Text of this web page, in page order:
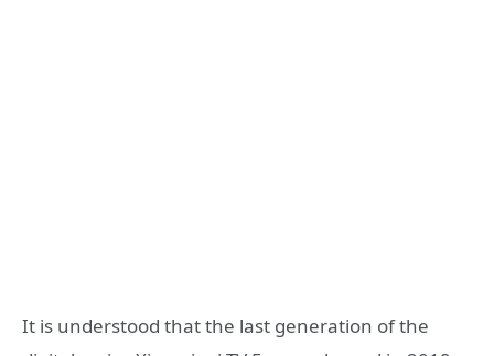
It is understood that the last generation of the